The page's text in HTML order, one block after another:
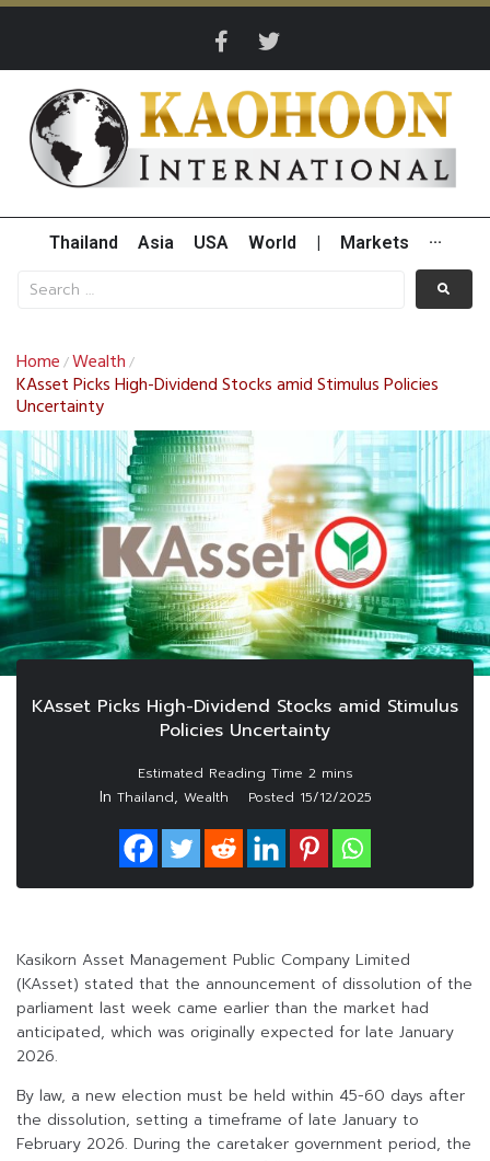
Thailand Asia USA World Markets ···
Home /Wealth /
KAsset Picks High-Dividend Stocks amid Stimulus Policies
Uncertainty
KAsset Picks High-Dividend Stocks amid Stimulus
Policies Uncertainty
In Thailand, Wealth Posted 15/12/2025
Kasikorn Asset Management Public Company Limited
(KAsset) stated that the announcement of dissolution of the
parliament last week came earlier than the market had
anticipated, which was originally expected for late January
2026.
By law, a new election must be held within 45-60 days after
the dissolution, setting a timeframe of late January to
February 2026. During the caretaker government period, the